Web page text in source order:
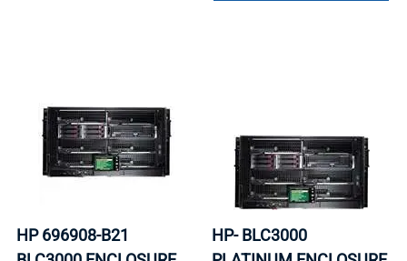
HP 696908-B21
HP- BLC3000